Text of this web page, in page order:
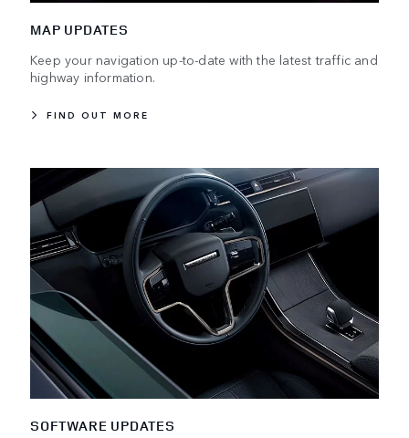
MAP UPDATES
Keep your navigation up-to-date with the latest traffic and
highway information.
FIND OUT MORE
SOFTWARE UPDATES